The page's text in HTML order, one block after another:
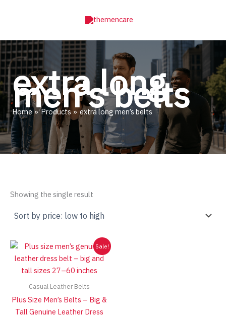
extra long
men’s belts
Home Products extra long men’s belts
Showing the single result
Sale!
Casual Leather Belts
Plus Size Men’s Belts – Big &
Tall Genuine Leather Dress